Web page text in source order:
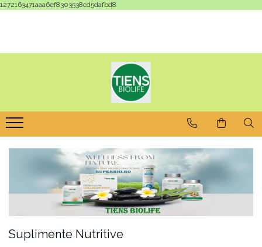
1272163471aaa6ef8303538cd5dafbd8
Suplimente Nutritive